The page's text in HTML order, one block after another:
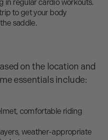
in regular cardio workouts.
to get your body
saddle.
on the location and
essentials include:
comfortable riding
weather-appropriate